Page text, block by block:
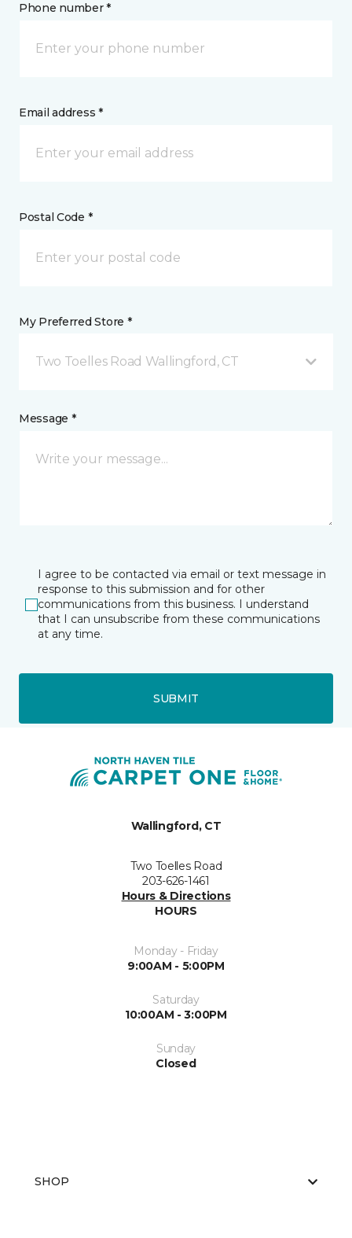
Phone number *
Email address *
Postal Code *
My Preferred Store *
Two Toelles Road Wallingford, CT
Message *
I agree to be contacted via email or text message in
response to this submission and for other
communications from this business. I understand
that I can unsubscribe from these communications
at any time.
SUBMIT
Wallingford, CT
Two Toelles Road
203-626-1461
Hours & Directions
HOURS
Monday - Friday
9:00AM - 5:00PM
Saturday
10:00AM - 3:00PM
Sunday
Closed
SHOP